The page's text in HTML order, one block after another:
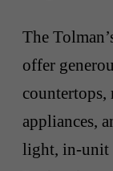
The
offer
countertops,
appliances,
light, in-unit